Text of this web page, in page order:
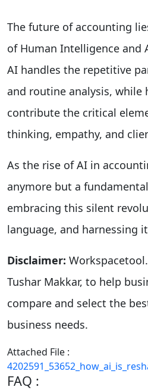
The future of accounting
of Human Intelligence and
AI handles the repetitive
and routine analysis, while
contribute the critical
thinking, empathy, and
As the rise of AI in
anymore but a
embracing this silent
language, and harnessing
Disclaimer:
Tushar Makkar, to help
compare and select the
business needs.
Attached File :
FAQ :